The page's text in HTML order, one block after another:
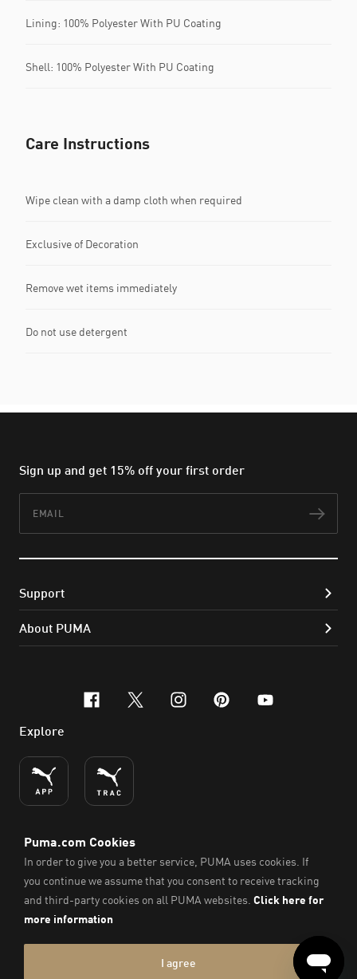
Lining: 100% Polyester With PU Coating
Shell: 100% Polyester With PU Coating
Care Instructions
Wipe clean with a damp cloth when required
Exclusive of Decoration
Remove wet items immediately
Do not use detergent
Sign up and get 15% off your first order
Support
About PUMA
facebook
x-twitter
instagram
pinterest
youtube
Explore
ENGLISH